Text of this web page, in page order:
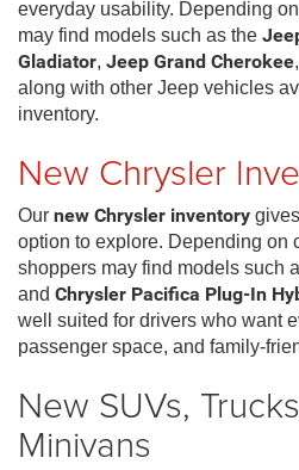
everyday usability. Depending
may find models such as the
Gladiator, Jeep Grand Cherokee
along with other Jeep vehicles
inventory.
New Chrysler
Our new Chrysler inventory
option to explore. Depending on
shoppers may find models such
and Chrysler Pacifica Plug-In
well suited for drivers who want
passenger space, and family-
New SUVs,
Minivans